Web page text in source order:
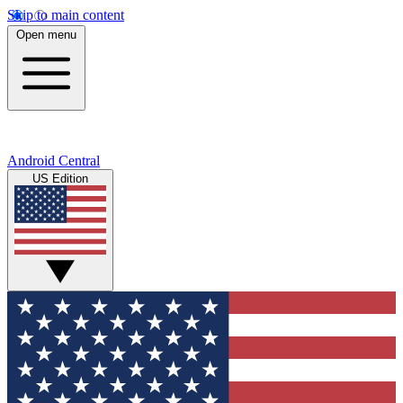
Skip to main content
Open menu
Android Central
US Edition